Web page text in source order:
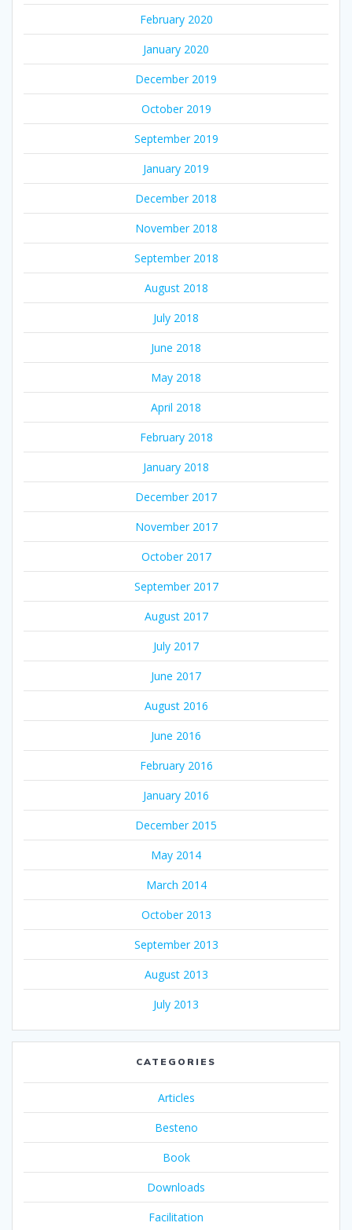
February 2020
January 2020
December 2019
October 2019
September 2019
January 2019
December 2018
November 2018
September 2018
August 2018
July 2018
June 2018
May 2018
April 2018
February 2018
January 2018
December 2017
November 2017
October 2017
September 2017
August 2017
July 2017
June 2017
August 2016
June 2016
February 2016
January 2016
December 2015
May 2014
March 2014
October 2013
September 2013
August 2013
July 2013
CATEGORIES
Articles
Besteno
Book
Downloads
Facilitation